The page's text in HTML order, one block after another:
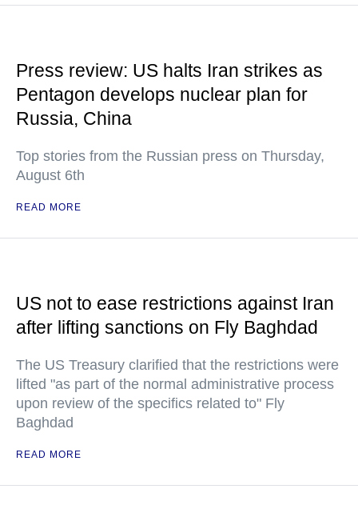
Press review: US halts Iran strikes as
Pentagon develops nuclear plan for
Russia, China
Top stories from the Russian press on Thursday,
August 6th
READ MORE
US not to ease restrictions against Iran
after lifting sanctions on Fly Baghdad
The US Treasury clarified that the restrictions were
lifted "as part of the normal administrative process
upon review of the specifics related to" Fly
Baghdad
READ MORE